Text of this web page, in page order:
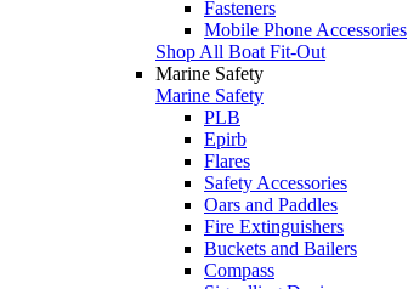
Fasteners
Mobile Phone Accessories
Shop All Boat Fit-Out
Marine Safety
Marine Safety
PLB
Epirb
Flares
Safety Accessories
Oars and Paddles
Fire Extinguishers
Buckets and Bailers
Compass